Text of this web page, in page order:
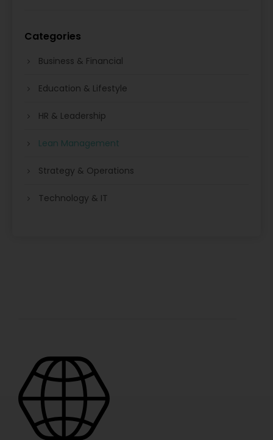
Categories
Business & Financial
Education & Lifestyle
HR & Leadership
Lean Management
Strategy & Operations
Technology & IT